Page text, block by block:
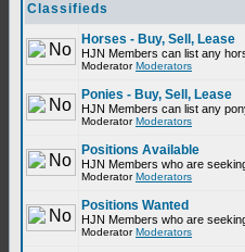
Classifieds
Horses - Buy, Sell, Lease
HJN Members can list any
ModeratorModerators
Ponies - Buy, Sell, Lease
HJN Members can list any
ModeratorModerators
Positions Available
HJN Members who are
ModeratorModerators
Positions Wanted
HJN Members who are
ModeratorModerators